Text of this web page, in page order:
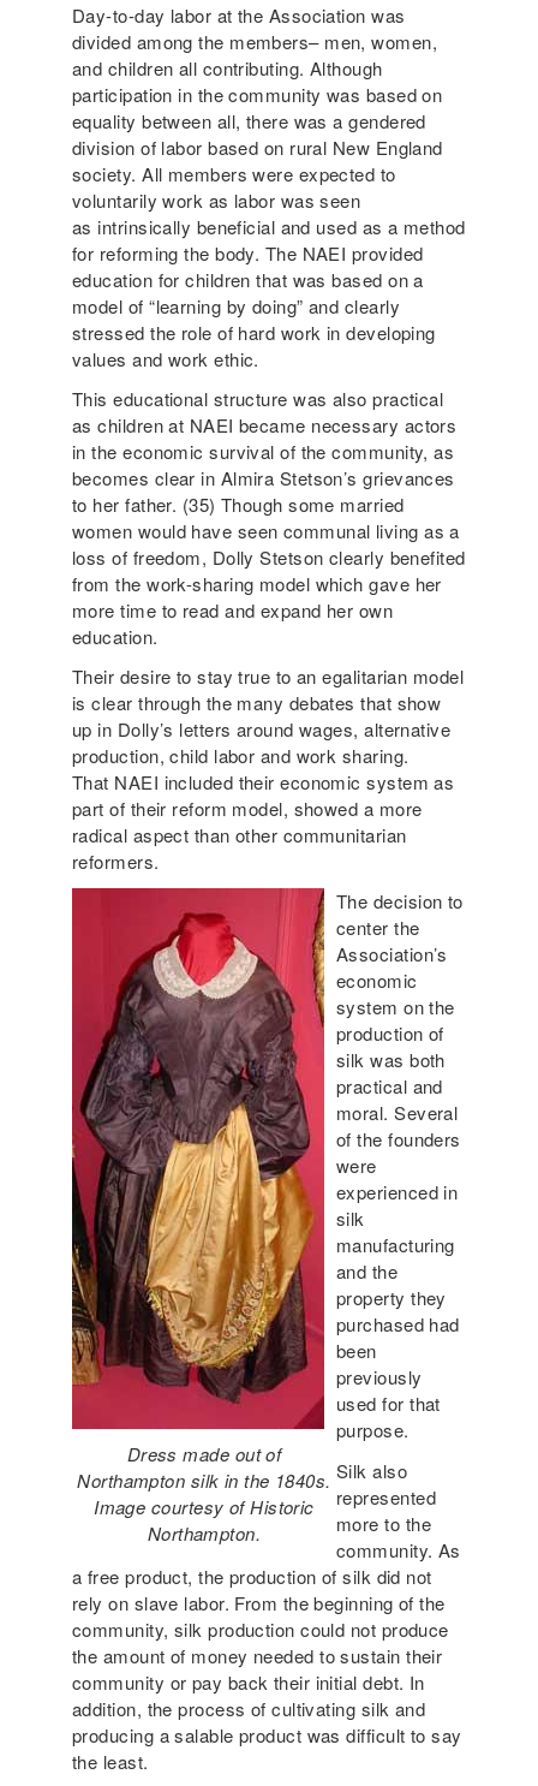
Day-to-day labor at the Association was
divided among the members– men, women,
and children all contributing. Although
participation in the community was based on
equality between all, there was a gendered
division of labor based on rural New England
society. All members were expected to
voluntarily work as labor was seen
as intrinsically beneficial and used as a method
for reforming the body. The NAEI provided
education for children that was based on a
model of “learning by doing” and clearly
stressed the role of hard work in developing
values and work ethic.
This educational structure was also practical
as children at NAEI became necessary actors
in the economic survival of the community, as
becomes clear in Almira Stetson’s grievances
to her father. (35) Though some married
women would have seen communal living as a
loss of freedom, Dolly Stetson clearly benefited
from the work-sharing model which gave her
more time to read and expand her own
education.
Their desire to stay true to an egalitarian model
is clear through the many debates that show
up in Dolly’s letters around wages, alternative
production, child labor and work sharing.
That NAEI included their economic system as
part of their reform model, showed a more
radical aspect than other communitarian
reformers.
Dress made out of
Northampton silk in the 1840s.
Image courtesy of Historic
Northampton.
The decision to
center the
Association’s
economic
system on the
production of
silk was both
practical and
moral. Several
of the founders
were
experienced in
silk
manufacturing
and the
property they
purchased had
been
previously
used for that
purpose.
Silk also
represented
more to the
community. As
a free product, the production of silk did not
rely on slave labor. From the beginning of the
community, silk production could not produce
the amount of money needed to sustain their
community or pay back their initial debt. In
addition, the process of cultivating silk and
producing a salable product was difficult to say
the least.